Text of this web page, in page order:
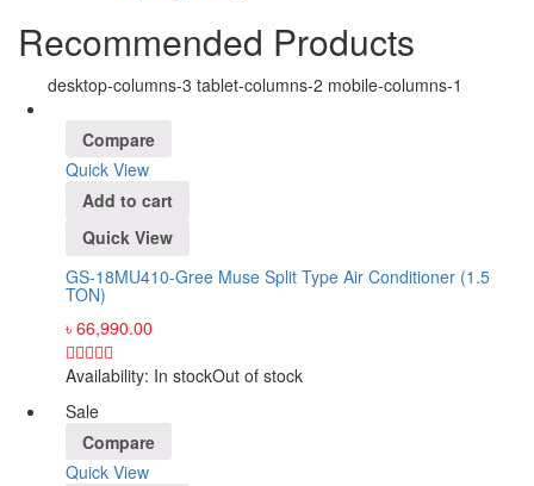
Recommended Products
desktop-columns-3 tablet-columns-2 mobile-columns-1
Compare
Quick View
Add to cart
Quick View
GS-18MU410-Gree Muse Split Type Air Conditioner (1.5
TON)
৳ 66,990.00
Availability: In stockOut of stock
Sale
Compare
Quick View